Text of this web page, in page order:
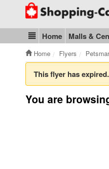
Go to homepage - click to
Blog & Update
Home Malls &
Home Flyers
This flyer has expired.
You are